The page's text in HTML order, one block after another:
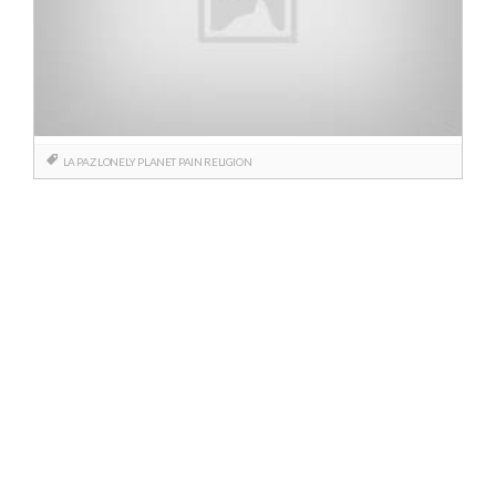
LA PAZ LONELY PLANET PAIN RELIGION